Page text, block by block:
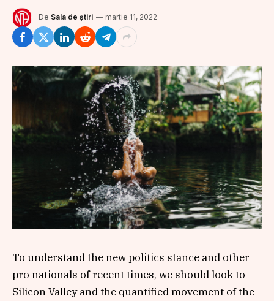
De Sala de știri martie 11, 2022
To understand the new politics stance and other
pro nationals of recent times, we should look to
Silicon Valley and the quantified movement of the